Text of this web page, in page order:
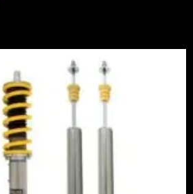
£1,995.00
through
£2,445.00